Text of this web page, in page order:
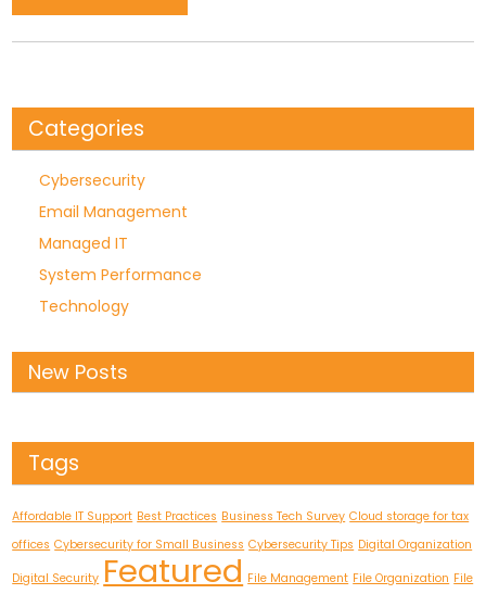
Categories
Cybersecurity
Email Management
Managed IT
System Performance
Technology
New Posts
Tags
Affordable IT Support Best Practices Business Tech Survey Cloud storage for tax
offices Cybersecurity for Small Business Cybersecurity Tips Digital Organization
Digital Security Featured File Management File Organization File